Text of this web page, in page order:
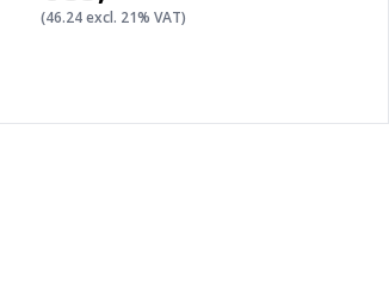
(46.24 excl. 21% VAT)